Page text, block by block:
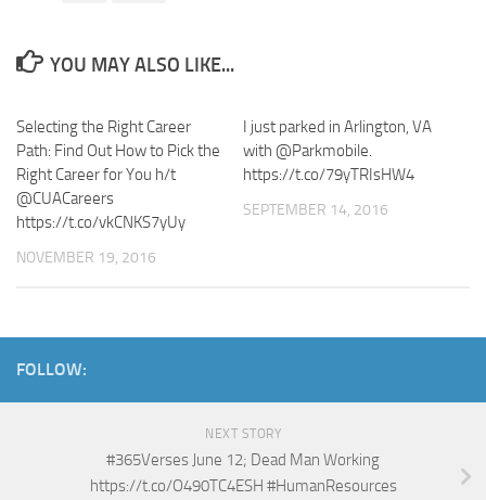
YOU MAY ALSO LIKE...
Selecting the Right Career
Path: Find Out How to Pick the
Right Career for You h/t
@CUACareers
https://t.co/vkCNKS7yUy
NOVEMBER 19, 2016
I just parked in Arlington, VA
with @Parkmobile.
https://t.co/79yTRIsHW4
SEPTEMBER 14, 2016
FOLLOW:
NEXT STORY
#365Verses June 12; Dead Man Working
https://t.co/O490TC4ESH #HumanResources